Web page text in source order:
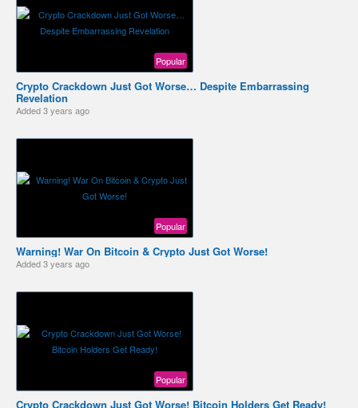
Popular
Crypto Crackdown Just Got Worse… Despite Embarrassing
Revelation
Added3 years ago
Popular
Warning! War On Bitcoin & Crypto Just Got Worse!
Added3 years ago
Popular
Crypto Crackdown Just Got Worse! Bitcoin Holders Get Ready!